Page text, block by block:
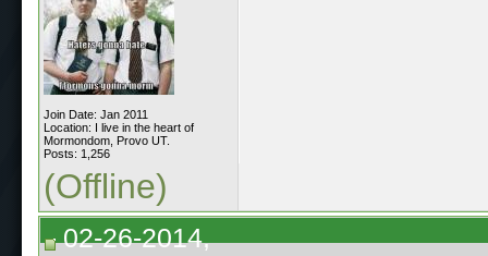
Join Date: Jan 2011
Location: I live in the heart of
Mormondom, Provo UT.
Posts: 1,256
(Offline)
02-26-2014,